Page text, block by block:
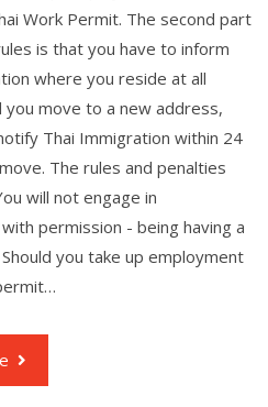
Work Permit. The second part
is that you have to inform
where you reside at all
you move to a new address,
Thai Immigration within 24
The rules and penalties
will not engage in
permission - being having a
you take up employment